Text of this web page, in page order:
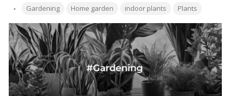
Home:
Natural
Remedies
by
Tags:
Gardening Home garden indoor plants Plants